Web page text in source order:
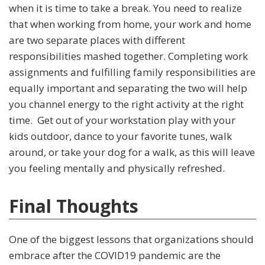
when it is time to take a break. You need to realize
that when working from home, your work and home
are two separate places with different
responsibilities mashed together. Completing work
assignments and fulfilling family responsibilities are
equally important and separating the two will help
you channel energy to the right activity at the right
time. Get out of your workstation play with your
kids outdoor, dance to your favorite tunes, walk
around, or take your dog for a walk, as this will leave
you feeling mentally and physically refreshed.
Final Thoughts
One of the biggest lessons that organizations should
embrace after the COVID19 pandemic are the